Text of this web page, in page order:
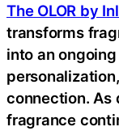
The OLOR by
transforms
into an
connection. As
fragrance